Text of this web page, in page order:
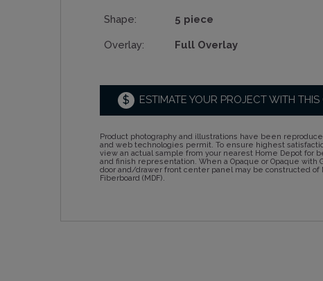
Shape: 5 piece
Overlay: Full Overlay
$ ESTIMATE YOUR PROJECT WITH
Product photography and illustrations have been
and web technologies permit. To ensure highest
view an actual sample from your nearest Home Depot for
and finish representation. When a Opaque or Opaque with
door and/drawer front center panel may be constructed of
Fiberboard (MDF).